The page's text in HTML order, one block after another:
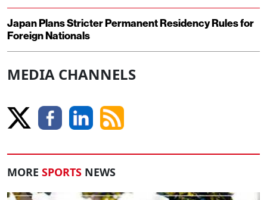
Japan Plans Stricter Permanent Residency Rules for
Foreign Nationals
MEDIA CHANNELS
MORE SPORTS NEWS